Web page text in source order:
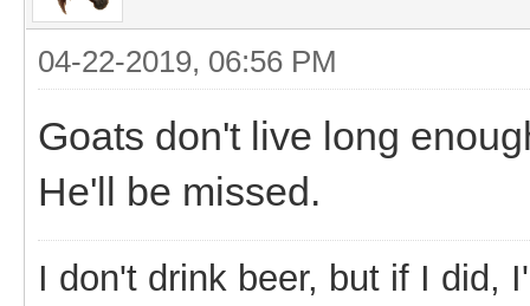
04-22-2019, 06:56 PM
Goats don't live long
He'll be missed.
I don't drink beer, but if I did,